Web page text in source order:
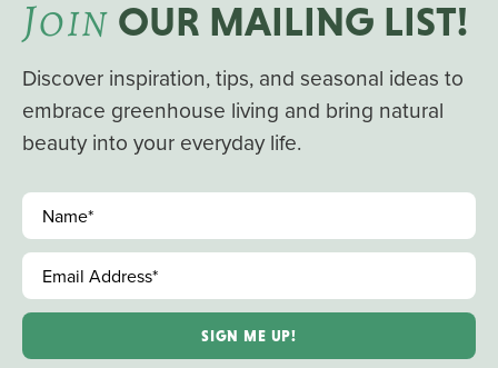
JOIN OUR MAILING LIST!
Discover inspiration, tips, and seasonal ideas to
embrace greenhouse living and bring natural
beauty into your everyday life.
Name*
Email Address*